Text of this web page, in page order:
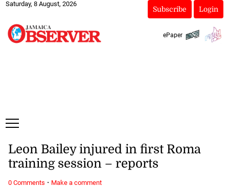
Saturday, 8 August, 2026
Subscribe Login
ePaper
Leon Bailey injured in first Roma
training session – reports
0 Comments · Make a comment